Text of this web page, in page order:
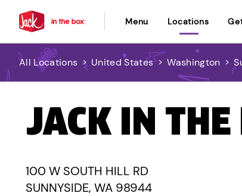
Menu Locations
All Locations > United States > Washington >
JACK IN
100 W SOUTH HILL RD
SUNNYSIDE, WA 98944